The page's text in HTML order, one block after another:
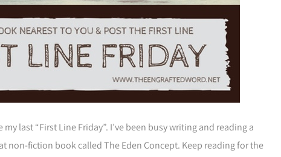
my last “First Line Friday”. I’ve been busy writing and reading a
non-fiction book called The Eden Concept. Keep reading for the